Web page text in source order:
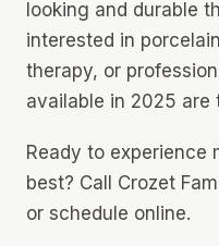
looking and durable
interested in
therapy, or
available in 2025 are
Ready to experience
best? Call Crozet
or schedule online.